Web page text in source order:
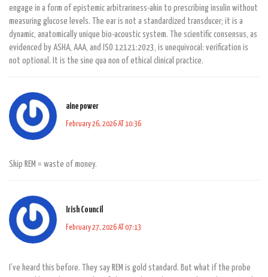
engage in a form of epistemic arbitrariness-akin to prescribing insulin without
measuring glucose levels. The ear is not a standardized transducer; it is a
dynamic, anatomically unique bio-acoustic system. The scientific consensus, as
evidenced by ASHA, AAA, and ISO 12121:2023, is unequivocal: verification is
not optional. It is the sine qua non of ethical clinical practice.
aine power
February 26, 2026 AT 10:36
Skip REM = waste of money.
Irish Council
February 27, 2026 AT 07:13
I’ve heard this before. They say REM is gold standard. But what if the probe